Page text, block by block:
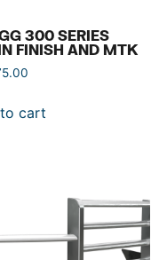
300 SERIES
FINISH AND MTK
cart